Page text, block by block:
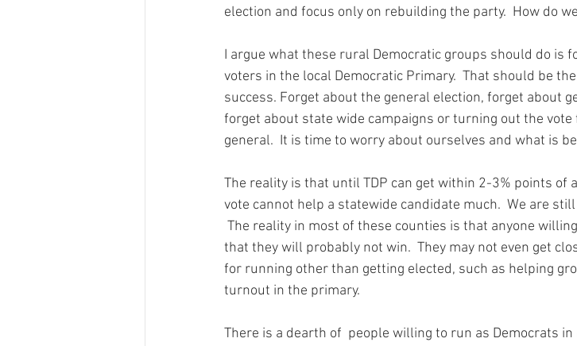
election and focus only on rebuilding the party.  How do
I argue what these rural Democratic groups should do is
voters in the local Democratic Primary.  That should be
success. Forget about the general election, forget about
forget about state wide campaigns or turning out the
general.  It is time to worry about ourselves and what is
The reality is that until TDP can get within 2-3% points of
vote cannot help a statewide candidate much.  We are
that they will probably not win.  They may not even get
for running other than getting elected, such as helping
turnout in the primary.
There is a dearth of  people willing to run as Democrats